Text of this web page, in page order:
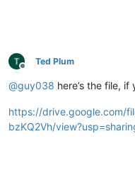
Offline
Ted Plum
@guy038 here’s the file,
https://drive.google.com/
bzKQ2Vh/